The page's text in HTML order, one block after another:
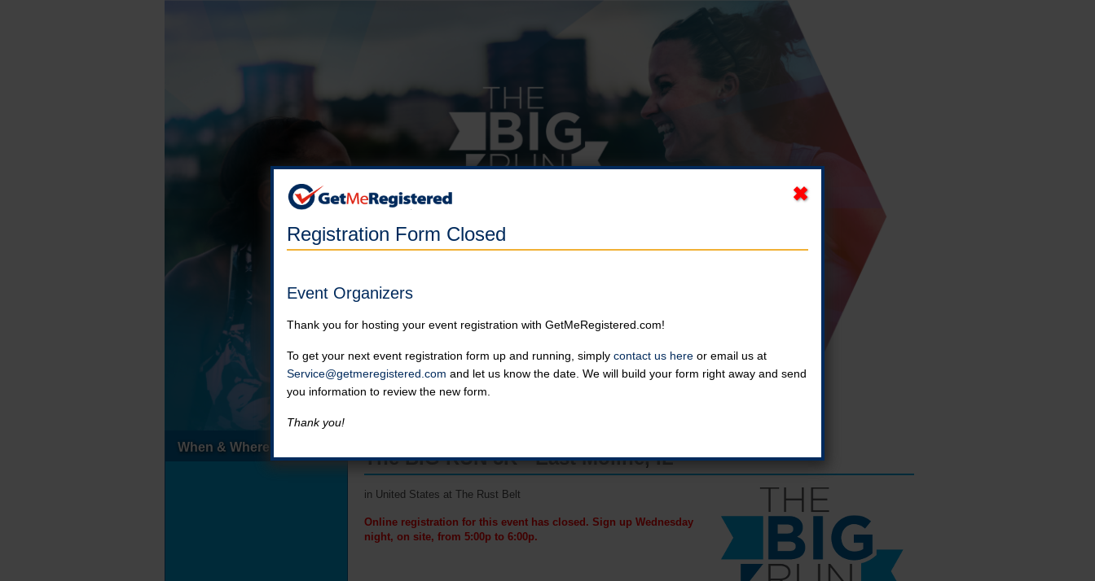
When & Where The BIG RUN 5K - East Moline, IL
in United States at The Rust Belt
Online registration for this event has closed. Sign up Wednesday
night, on site, from 5:00p to 6:00p.
Registration Form Closed
Event Organizers
Thank you for hosting your event registration with GetMeRegistered.com!
To get your next event registration form up and running, simply contact us here or email us at
Service@getmeregistered.com and let us know the date. We will build your form right away and send
you information to review the new form.
Thank you!